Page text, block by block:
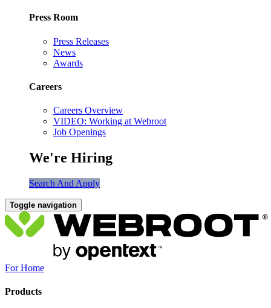
Press Room
Press Releases
News
Awards
Careers
Careers Overview
VIDEO: Working at Webroot
Job Openings
We're Hiring
Search And Apply
Toggle navigation
For Home
Products